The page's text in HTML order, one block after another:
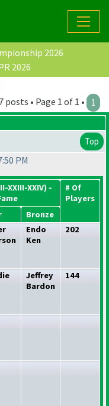
2026
2026
7 posts • Page 1 of 1 • 1
Top
PM
XXIII-XXIV) -
# Of
Players
Bronze
Endo
Ken
202
Jeffrey
Bardon
144